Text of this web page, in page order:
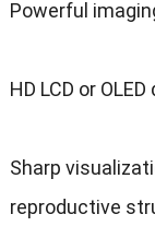
Powerful
HD LCD or
Sharp
reproductive